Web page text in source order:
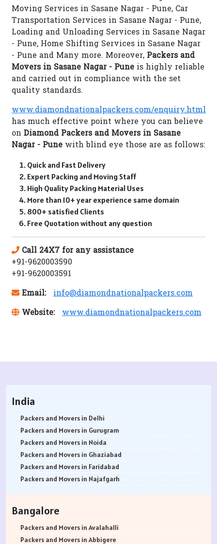
Moving Services in Sasane Nagar - Pune, Car
Transportation Services in Sasane Nagar - Pune,
Loading and Unloading Services in Sasane Nagar
- Pune, Home Shifting Services in Sasane Nagar
- Pune and Many more. Moreover, Packers and
Movers in Sasane Nagar - Pune is highly reliable
and carried out in compliance with the set
quality standards.
www.diamondnationalpackers.com/enquiry.html
has much effective point where you can believe
on Diamond Packers and Movers in Sasane
Nagar - Pune with blind eye those are as follows:
Quick and Fast Delivery
Expert Packing and Moving Staff
High Quality Packing Material Uses
More than 10+ year experience same domain
800+ satisfied Clients
Free Quotation without any question
Call 24X7 for any assistance
+91-9620003590
+91-9620003591
Email:
info@diamondnationalpackers.com
Website:
www.diamondnationalpackers.com
India
Packers and Movers in Delhi
Packers and Movers in Gurugram
Packers and Movers in Noida
Packers and Movers in Ghaziabad
Packers and Movers in Faridabad
Packers and Movers in Najafgarh
Packers and Movers in Bhiwani
Packers and Movers in Panipat
Packers and Movers in Jaipur
Bangalore
Packers and Movers in Avalahalli
Packers and Movers in Abbigere